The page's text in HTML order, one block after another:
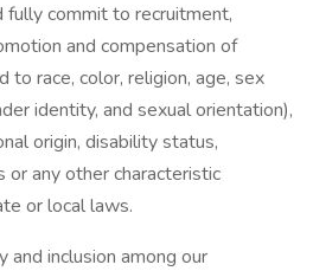
fully commit to recruitment,
and compensation of
to race, color, religion, age, sex
identity, and sexual orientation),
origin, disability status,
any other characteristic
or local laws.
inclusion among our